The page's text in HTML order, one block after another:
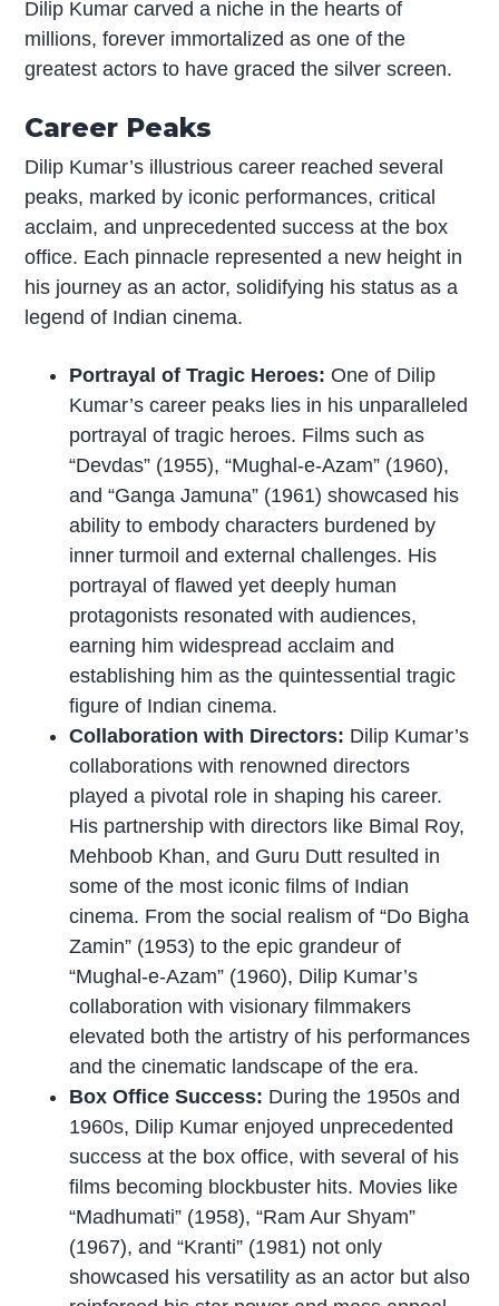
Dilip Kumar carved a niche in the hearts of
millions, forever immortalized as one of the
greatest actors to have graced the silver screen.
Career Peaks
Dilip Kumar’s illustrious career reached several
peaks, marked by iconic performances, critical
acclaim, and unprecedented success at the box
office. Each pinnacle represented a new height in
his journey as an actor, solidifying his status as a
legend of Indian cinema.
Portrayal of Tragic Heroes:One of Dilip
Kumar’s career peaks lies in his unparalleled
portrayal of tragic heroes. Films such as
“Devdas” (1955), “Mughal-e-Azam” (1960),
and “Ganga Jamuna” (1961) showcased his
ability to embody characters burdened by
inner turmoil and external challenges. His
portrayal of flawed yet deeply human
protagonists resonated with audiences,
earning him widespread acclaim and
establishing him as the quintessential tragic
figure of Indian cinema.
Collaboration with Directors: Dilip Kumar’s
collaborations with renowned directors
played a pivotal role in shaping his career.
His partnership with directors like Bimal Roy,
Mehboob Khan, and Guru Dutt resulted in
some of the most iconic films of Indian
cinema. From the social realism of “Do Bigha
Zamin” (1953) to the epic grandeur of
“Mughal-e-Azam” (1960), Dilip Kumar’s
collaboration with visionary filmmakers
elevated both the artistry of his performances
and the cinematic landscape of the era.
Box Office Success: During the 1950s and
1960s, Dilip Kumar enjoyed unprecedented
success at the box office, with several of his
films becoming blockbuster hits. Movies like
“Madhumati” (1958), “Ram Aur Shyam”
(1967), and “Kranti” (1981) not only
showcased his versatility as an actor but also